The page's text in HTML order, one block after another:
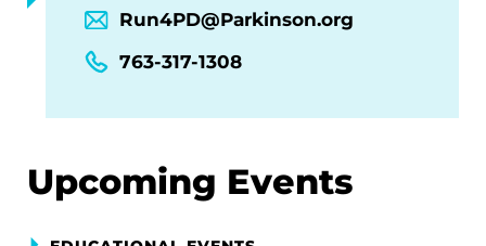
Run4PD@Parkinson.org
763-317-1308
Upcoming Events